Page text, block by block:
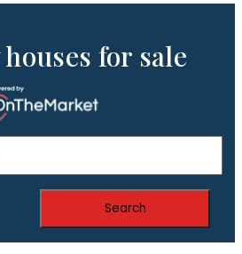
for sale
Search